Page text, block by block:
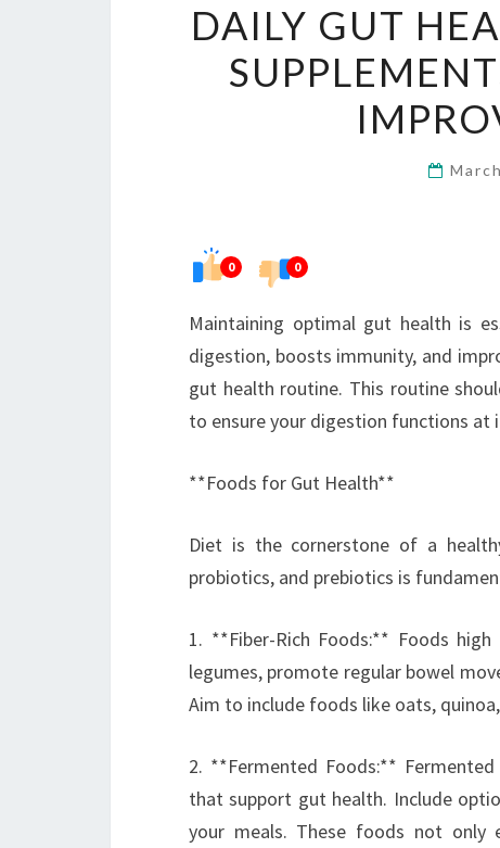
DAILY GUT
0 0
Maintaining optimal gut health is
digestion, boosts immunity, and
gut health routine. This routine
to ensure your digestion functions at
**Foods for Gut Health**
Diet is the cornerstone of a
probiotics, and prebiotics is
1. **Fiber-Rich Foods:** Foods
legumes, promote regular bowel
Aim to include foods like oats,
2. **Fermented Foods:**
that support gut health. Include
your meals. These foods not only